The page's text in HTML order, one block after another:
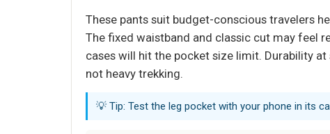
These pants suit budget-conscious travelers
The fixed waistband and classic cut may feel
cases will hit the pocket size limit. Durability
not heavy trekking.
💡 Tip: Test the leg pocket with your phone in its